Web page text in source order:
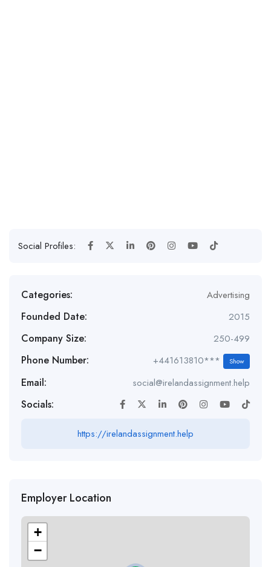
Social Profiles:
Categories: Advertising
Founded Date: 2015
Company Size: 250-499
Phone Number: +441613810*** Show
Email: social@irelandassignment.help
Socials:
https://irelandassignment.help
Employer Location
+
−